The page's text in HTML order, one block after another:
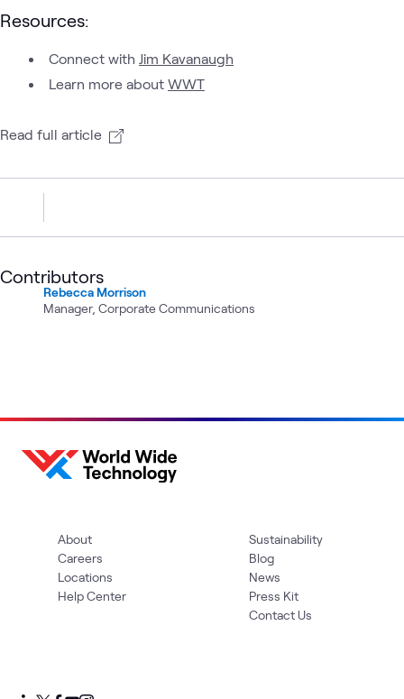
Resources:
Connect with Jim Kavanaugh
Learn more about WWT
Read full article
Contributors
Rebecca Morrison
Manager, Corporate Communications
About
Careers
Locations
Help Center
Sustainability
Blog
News
Press Kit
Contact Us